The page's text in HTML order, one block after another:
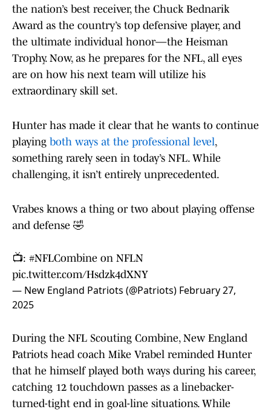
the nation’s best receiver, the Chuck Bednarik
Award as the country’s top defensive player, and
the ultimate individual honor—the Heisman
Trophy. Now, as he prepares for the NFL, all eyes
are on how his next team will utilize his
extraordinary skill set.
Hunter has made it clear that he wants to continue
playing both ways at the professional level,
something rarely seen in today’s NFL. While
challenging, it isn’t entirely unprecedented.
Vrabes knows a thing or two about playing offense
and defense 🤣
📺: #NFLCombine on NFLN
pic.twitter.com/Hsdzk4dXNY
— New England Patriots (@Patriots) February 27,
2025
During the NFL Scouting Combine, New England
Patriots head coach Mike Vrabel reminded Hunter
that he himself played both ways during his career,
catching 12 touchdown passes as a linebacker-
turned-tight end in goal-line situations. While